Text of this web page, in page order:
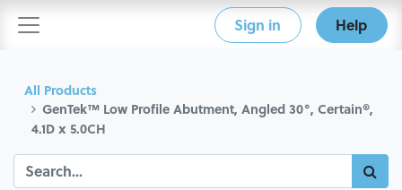
Sign in Help
All Products
GenTek™ Low Profile Abutment, Angled 30°, Certain®,
4.1D x 5.0CH